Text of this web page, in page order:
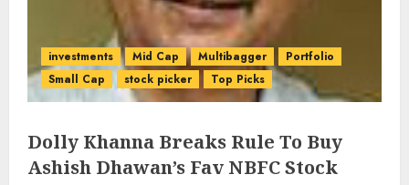
investments Mid Cap Multibagger
Portfolio
Small Cap
stock picker Top Picks
Dolly Khanna Breaks Rule To Buy
Ashish Dhawan’s Fav NBFC Stock